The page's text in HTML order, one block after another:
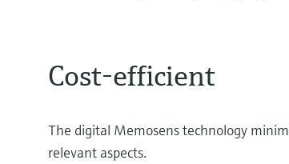
Cost-efficient
The digital Memosens technology
relevant aspects.